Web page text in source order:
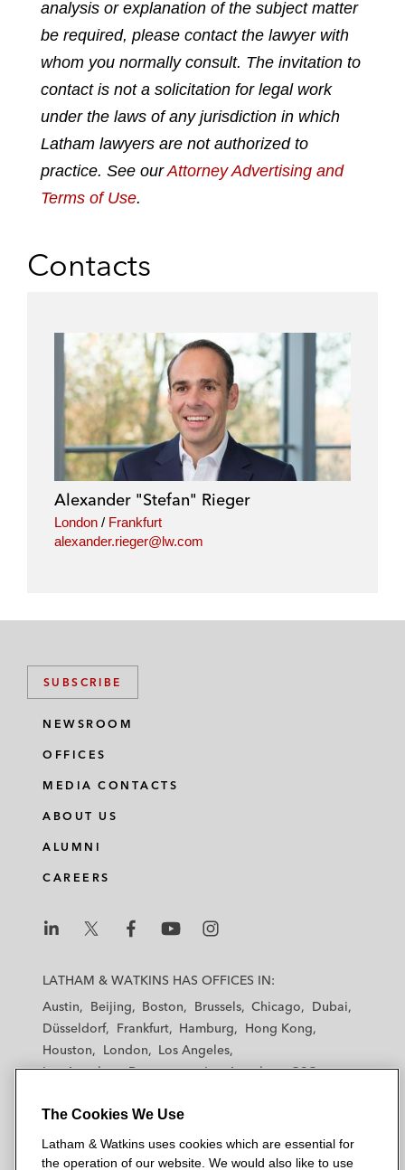
i
n
e
d
i
n
a
c
b
o
o
k
w
i
t
e
r
m
a
l
analysis or explanation of the subject matter
be required, please contact the lawyer with
whom you normally consult. The invitation to
contact is not a solicitation for legal work
under the laws of any jurisdiction in which
Latham lawyers are not authorized to
practice. See ourAttorney Advertising and
Terms of Use.
Contacts
Alexander "Stefan" Rieger
London / Frankfurt
alexander.rieger@lw.com
SUBSCRIBE
NEWSROOM
OFFICES
MEDIA CONTACTS
ABOUT US
ALUMNI
CAREERS
a
a
h
t
a
h
t
a
t
a
m
t
LATHAM & WATKINS HAS OFFICES IN:
Austin
Beijing Boston Brussels Chicago
Dubai
Düsseldorf
Frankfurt Hamburg
Hong Kong
Houston
London
Los Angeles
Los Angeles — Downtown
Los Angeles — GSO
New York
Orange County
San Diego
San Francisco Seoul
Silicon Valley
Singapore
Tel Aviv Tokyo Washington, D.C.
The Cookies We Use
Latham & Watkins uses cookies which are essential for
the operation of our website. We would also like to use